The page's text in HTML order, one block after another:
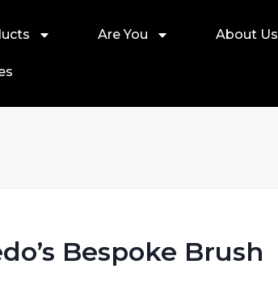
Are You About Us
Bespoke Brush